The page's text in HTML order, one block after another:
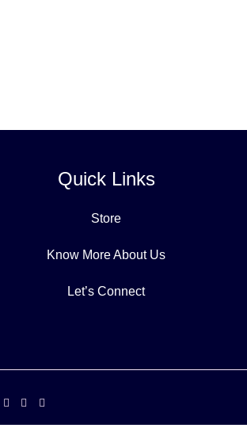
Quick Links
Store
Know More About Us
Let’s Connect